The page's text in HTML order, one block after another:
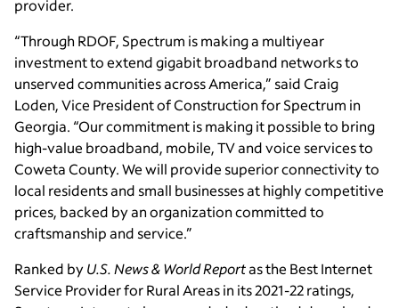
provider.
“Through RDOF, Spectrum is making a multiyear
investment to extend gigabit broadband networks to
unserved communities across America,” said Craig
Loden, Vice President of Construction for Spectrum in
Georgia. “Our commitment is making it possible to bring
high-value broadband, mobile, TV and voice services to
Coweta County. We will provide superior connectivity to
local residents and small businesses at highly competitive
prices, backed by an organization committed to
craftsmanship and service.”
Ranked byU.S. News & World Reportas the Best Internet
Service Provider for Rural Areas in its 2021-22 ratings,